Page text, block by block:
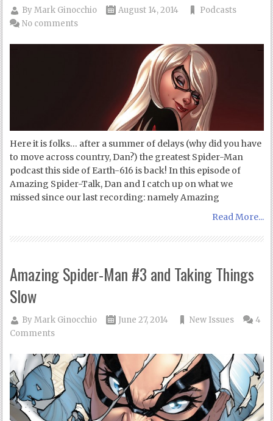
ByMark Ginocchio August 14, 2014
Podcasts
No comments
Here it is folks… after a summer of delays (why did you have
to move across country, Dan?) the greatest Spider-Man
podcast this side of Earth-616 is back! In this episode of
Amazing Spider-Talk, Dan and I catch up on what we
missed since our last recording: namely Amazing
Read More...
Amazing Spider-Man #3 and Taking Things
Slow
ByMark Ginocchio June 27, 2014 New Issues
4
Comments